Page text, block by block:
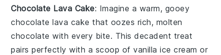
Chocolate Lava Cake: Imagine a warm, gooey
chocolate lava cake that oozes rich, molten
chocolate with every bite. This decadent treat
pairs perfectly with a scoop ofvanilla ice cream or